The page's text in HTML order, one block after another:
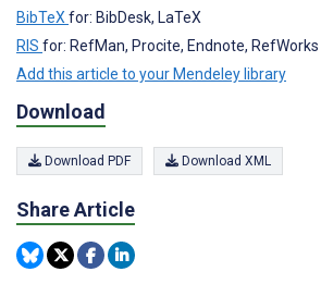
BibTeXfor: BibDesk, LaTeX
RIS for: RefMan, Procite, Endnote, RefWorks
Add this article to your Mendeley library
Download
Download PDF Download XML
Share Article